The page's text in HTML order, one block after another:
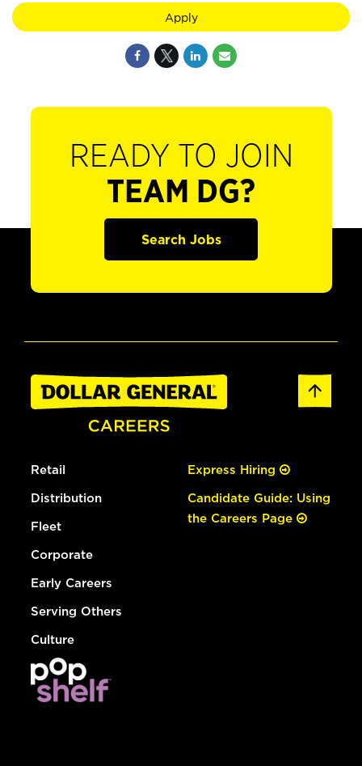
Apply
READY TO JOIN
TEAM DG?
Search Jobs
Retail
Distribution
Fleet
Corporate
Early Careers
Serving Others
Culture
Express Hiring
Candidate Guide: Using
the Careers Page